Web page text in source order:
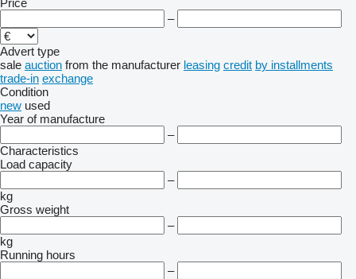
Price
–
Advert type
sale auction from the manufacturer leasing credit by installments
trade-in exchange
Condition
new used
Year of manufacture
–
Characteristics
Load capacity
–
kg
Gross weight
–
kg
Running hours
–